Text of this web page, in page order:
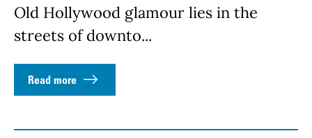
Old Hollywood glamour lies in the
streets of downto...
Read more